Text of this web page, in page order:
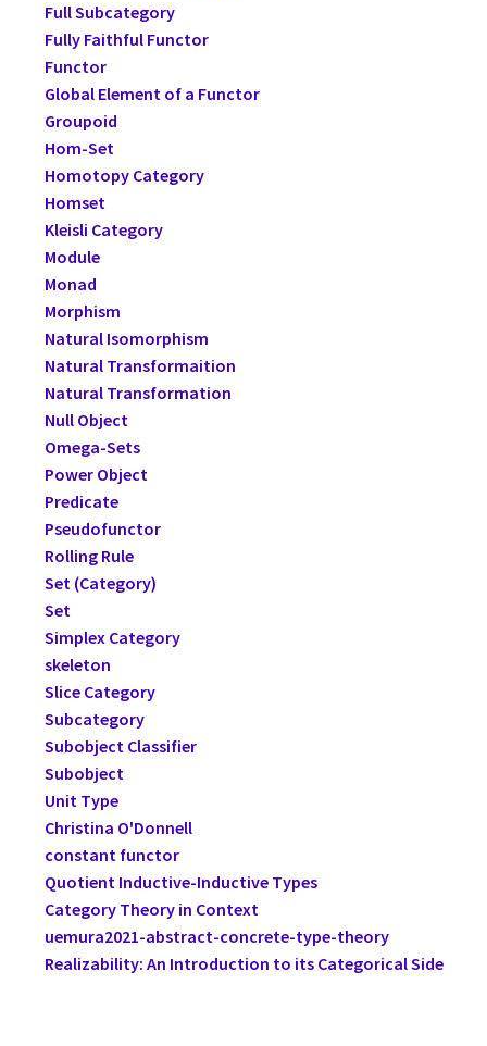
Full Subcategory
Fully Faithful Functor
Functor
Global Element of a Functor
Groupoid
Hom-Set
Homotopy Category
Homset
Kleisli Category
Module
Monad
Morphism
Natural Isomorphism
Natural Transformaition
Natural Transformation
Null Object
Omega-Sets
Power Object
Predicate
Pseudofunctor
Rolling Rule
Set (Category)
Set
Simplex Category
skeleton
Slice Category
Subcategory
Subobject Classifier
Subobject
Unit Type
Christina O'Donnell
constant functor
Quotient Inductive-Inductive Types
Category Theory in Context
uemura2021-abstract-concrete-type-theory
Realizability: An Introduction to its Categorical Side